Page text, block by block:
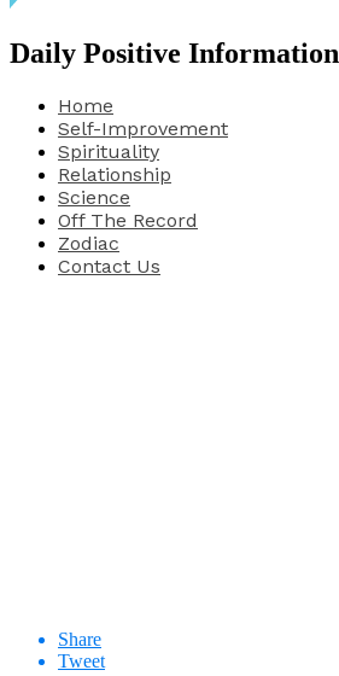
Daily Positive Information
Home
Self-Improvement
Spirituality
Relationship
Science
Off The Record
Zodiac
Contact Us
Share
Tweet